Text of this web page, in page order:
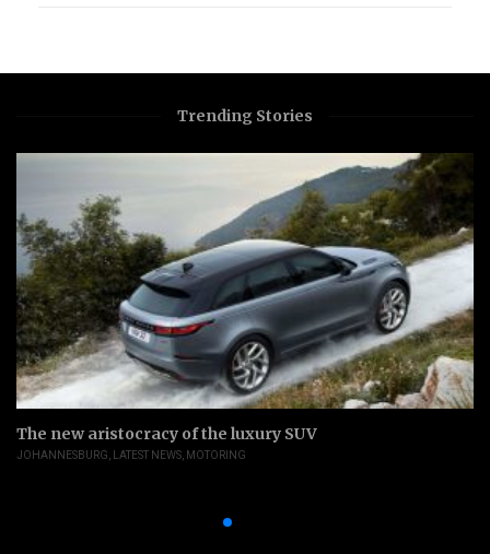
Trending Stories
The new aristocracy of the luxury SUV
JOHANNESBURG LATEST NEWS MOTORING